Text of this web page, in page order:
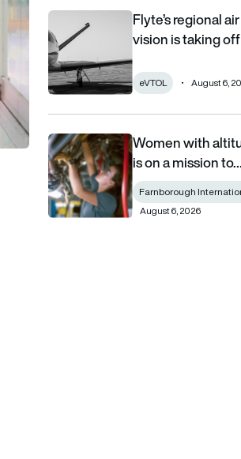
Flyte’s regional air mobility vision
Flyte’s regional
vision is taking
eVTOL August 6,
Women with altitude: How WAI is
Women with
is on a mission to…
Farnborough
August 6, 2026